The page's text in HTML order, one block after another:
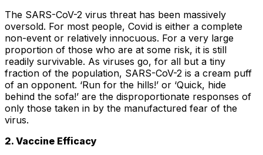
The SARS-CoV-2 virus threat has been massively
oversold. For most people, Covid is either a complete
non-event or relatively innocuous. For a very large
proportion of those who are at some risk, it is still
readily survivable. As viruses go, for all but a tiny
fraction of the population, SARS-CoV-2 is a cream puff
of an opponent. ‘Run for the hills!’ or ‘Quick, hide
behind the sofa!’ are the disproportionate responses of
only those taken in by the manufactured fear of the
virus.
2. Vaccine Efficacy